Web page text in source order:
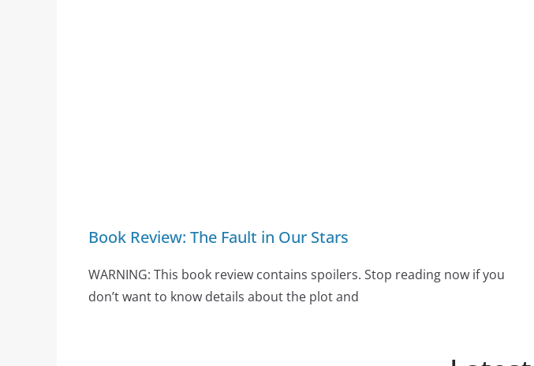
Book Review: The Fault in Our Stars
WARNING: This book review contains spoilers. Stop reading now if you
don’t want to know details about the plot and